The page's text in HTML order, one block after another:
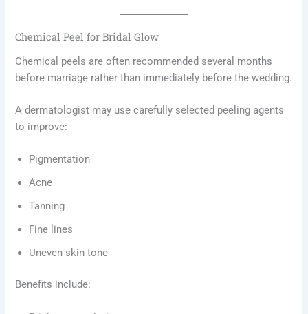
Chemical Peel for Bridal Glow
Chemical peels are often recommended several months
before marriage rather than immediately before the wedding.
A dermatologist may use carefully selected peeling agents
to improve:
Pigmentation
Acne
Tanning
Fine lines
Uneven skin tone
Benefits include: